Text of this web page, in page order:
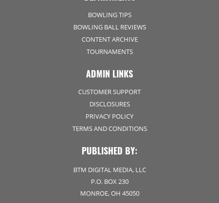
BOWLING TIPS
BOWLING BALL REVIEWS
CONTENT ARCHIVE
TOURNAMENTS
ADMIN LINKS
CUSTOMER SUPPORT
DISCLOSURES
PRIVACY POLICY
TERMS AND CONDITIONS
PUBLISHED BY:
BTM DIGITAL MEDIA, LLC
P.O. BOX 230
MONROE, OH 45050